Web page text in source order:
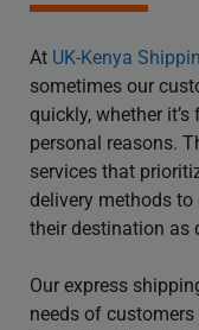
At UK-Kenya
sometimes our
quickly, whether
personal reasons.
services that
delivery methods
their destination as
Our express
needs of